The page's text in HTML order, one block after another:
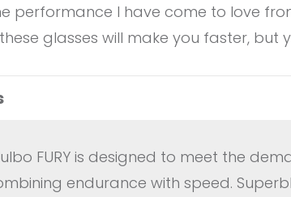
performance I have come to love
glasses will make you faster, but
FURY is designed to meet the
endurance with speed.